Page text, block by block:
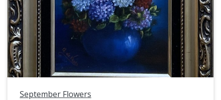
September Flowers